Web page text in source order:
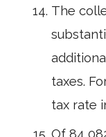
The
taxes.
tax rate
Of